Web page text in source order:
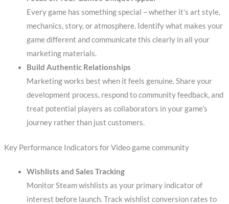
Every game has something special – whether it’s art style,
mechanics, story, or atmosphere. Identify what makes your
game different and communicate this clearly in all your
marketing materials.
Build Authentic Relationships
Marketing works best when it feels genuine. Share your
development process, respond to community feedback, and
treat potential players as collaborators in your game’s
journey rather than just customers.
Key Performance Indicators for Video game community
Wishlists and Sales Tracking
Monitor Steam wishlists as your primary indicator of
interest before launch. Track wishlist conversion rates to